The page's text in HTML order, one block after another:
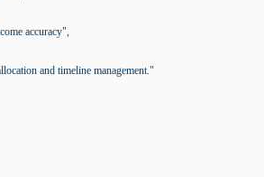
accuracy",
and timeline management."